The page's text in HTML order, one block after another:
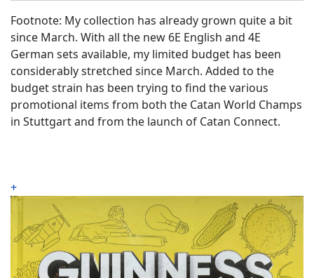
Footnote: My collection has already grown quite a bit
since March. With all the new 6E English and 4E
German sets available, my limited budget has been
considerably stretched since March. Added to the
budget strain has been trying to find the various
promotional items from both the Catan World Champs
in Stuttgart and from the launch of Catan Connect.
+